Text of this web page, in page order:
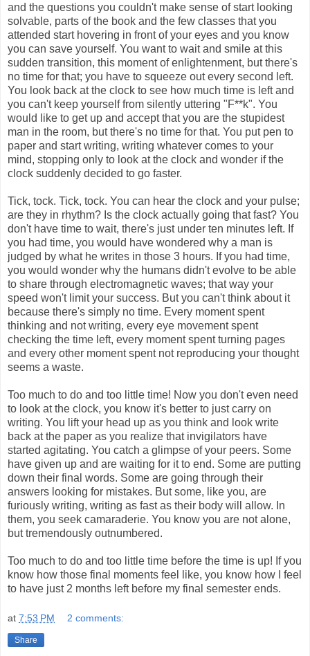
and the questions you couldn't make sense of start looking
solvable, parts of the book and the few classes that you
attended start hovering in front of your eyes and you know
you can save yourself. You want to wait and smile at this
sudden transition, this moment of enlightenment, but there's
no time for that; you have to squeeze out every second left.
You look back at the clock to see how much time is left and
you can't keep yourself from silently uttering "F**k". You
would like to get up and accept that you are the stupidest
man in the room, but there's no time for that. You put pen to
paper and start writing, writing whatever comes to your
mind, stopping only to look at the clock and wonder if the
clock suddenly decided to go faster.
Tick, tock. Tick, tock. You can hear the clock and your pulse;
are they in rhythm? Is the clock actually going that fast? You
don't have time to wait, there's just under ten minutes left. If
you had time, you would have wondered why a man is
judged by what he writes in those 3 hours. If you had time,
you would wonder why the humans didn't evolve to be able
to share through electromagnetic waves; that way your
speed won't limit your success. But you can't think about it
because there's simply no time. Every moment spent
thinking and not writing, every eye movement spent
checking the time left, every moment spent turning pages
and every other moment spent not reproducing your thought
seems a waste.
Too much to do and too little time! Now you don't even need
to look at the clock, you know it's better to just carry on
writing. You lift your head up as you think and look write
back at the paper as you realize that invigilators have
started agitating. You catch a glimpse of your peers. Some
have given up and are waiting for it to end. Some are putting
down their final words. Some are going through their
answers looking for mistakes. But some, like you, are
furiously writing, writing as fast as their body will allow. In
them, you seek camaraderie. You know you are not alone,
but tremendously outnumbered.
Too much to do and too little time before the time is up! If you
know how those final moments feel like, you know how I feel
to have just 2 months left before my final semester ends.
at 7:53 PM 2 comments:
Share